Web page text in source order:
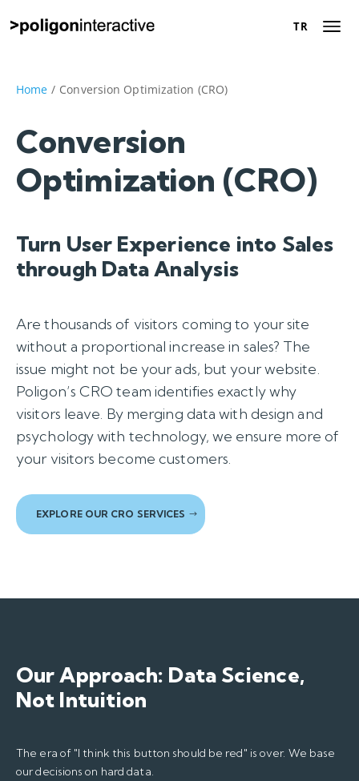
TR
TR
About Us
Success Stories
Digital Marketing
Career
Let’s Talk
Home / Conversion Optimization (CRO)
Conversion
Optimization (CRO)
Turn User Experience into Sales
through Data Analysis
Are thousands of visitors coming to your site
without a proportional increase in sales? The
issue might not be your ads, but your website.
Poligon’s CRO team identifies exactly why
visitors leave. By merging data with design and
psychology with technology, we ensure more of
your visitors become customers.
EXPLORE OUR CRO SERVICES
Our Approach: Data Science,
Not Intuition
The era of "I think this button should be red" is over. We base
our decisions on hard data.